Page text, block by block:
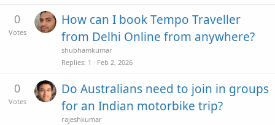
0
Votes
How can I book Tempo Traveller
from Delhi Online from anywhere?
shubhamkumar
Replies 1 Feb 2, 2026
0
Votes
Do Australians need to join in groups
for an Indian motorbike trip?
rajeshkumar